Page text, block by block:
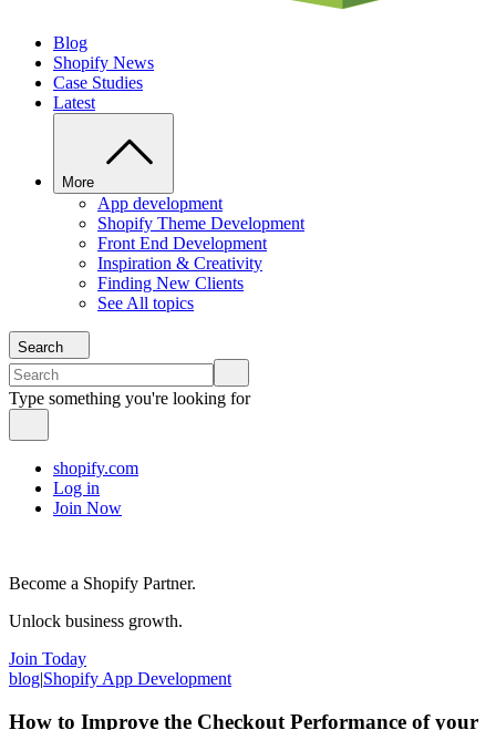
Blog
Shopify News
Case Studies
Latest
More
App development
Shopify Theme Development
Front End Development
Inspiration & Creativity
Finding New Clients
See All topics
Search
Type something you're looking for
shopify.com
Log in
Join Now
Become a Shopify Partner.
Unlock business growth.
Join Today
blog|Shopify App Development
How to Improve the Checkout Performance of your